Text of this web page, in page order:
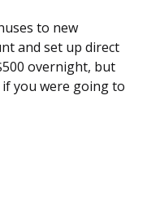
to new
and set up direct
overnight, but
you were going to